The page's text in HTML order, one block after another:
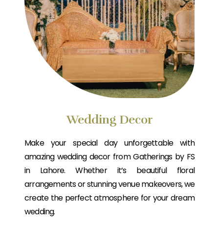
Wedding Decor
Make your special day unforgettable with
amazing wedding decor from Gatherings by FS
in Lahore. Whether it’s beautiful floral
arrangements or stunning venue makeovers, we
create the perfect atmosphere for your dream
wedding.